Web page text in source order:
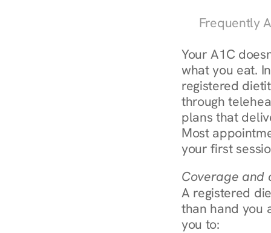
Frequently
Your A1C
what you eat.
registered
through
plans that
Most
your first
Coverage and
A registered
than hand you
you to: